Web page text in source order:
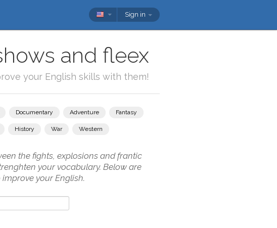
Sign in
and fleex
your English skills with them!
Documentary Adventure Fantasy
History War Western
the fights, explosions and frantic
your vocabulary. Below are
your English.